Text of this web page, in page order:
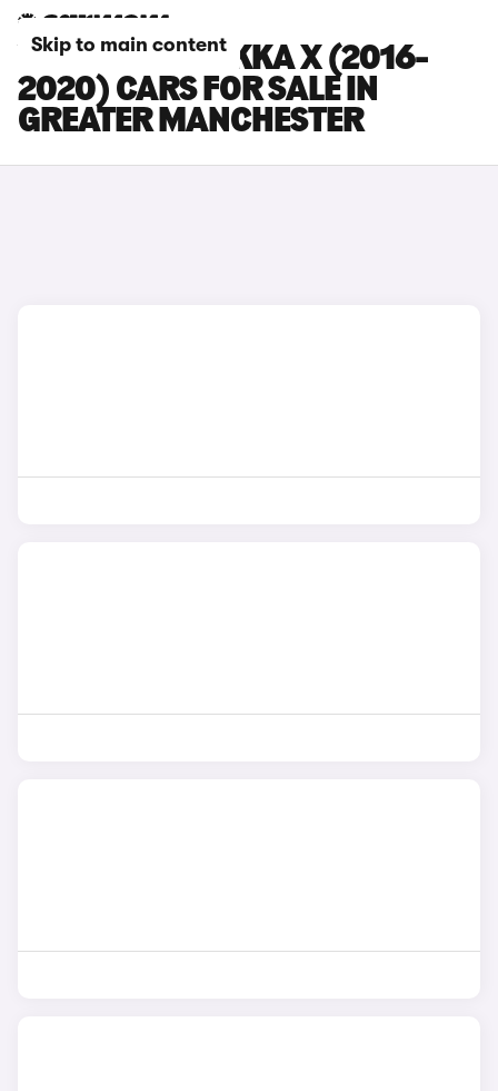
Skip to main content
VAUXHALL MOKKA X (2016-
2020) CARS FOR SALE IN
GREATER MANCHESTER